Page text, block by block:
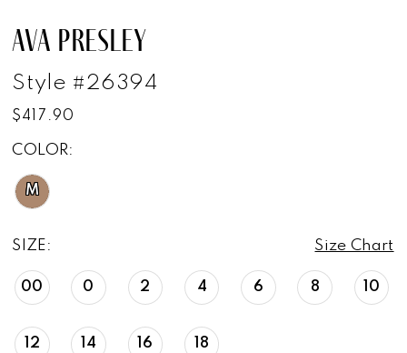
AVA PRESLEY
Style #26394
$417.90
COLOR:
M
SIZE: Size Chart
00 0 2 4 6 8 10
12 14 16 18